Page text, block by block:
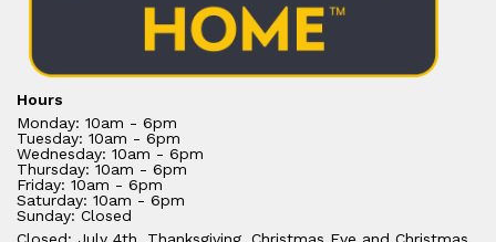
Hours
Monday: 10am - 6pm
Tuesday: 10am - 6pm
Wednesday: 10am - 6pm
Thursday: 10am - 6pm
Friday: 10am - 6pm
Saturday: 10am - 6pm
Sunday: Closed
Closed: July 4th, Thanksgiving, Christmas Eve and Christmas.